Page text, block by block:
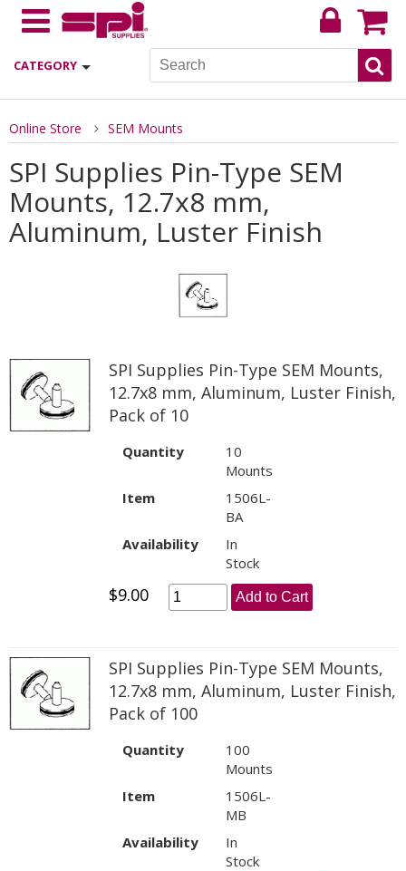
CATEGORY
Online Store SEM Mounts
SPI Supplies Pin-Type SEM
Mounts, 12.7x8 mm,
Aluminum, Luster Finish
SPI Supplies Pin-Type SEM Mounts,
12.7x8 mm, Aluminum, Luster Finish,
Pack of 10
Quantity
10
Mounts
Item
1506L-
BA
Availability
In
Stock
$9.00 Add to Cart
SPI Supplies Pin-Type SEM Mounts,
12.7x8 mm, Aluminum, Luster Finish,
Pack of 100
Quantity
100
Mounts
Item
1506L-
MB
Availability
In
Stock